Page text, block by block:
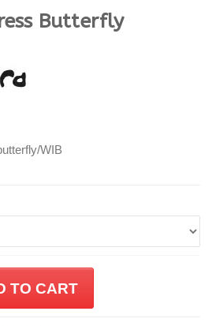
Butterfly
WIB
TO CART